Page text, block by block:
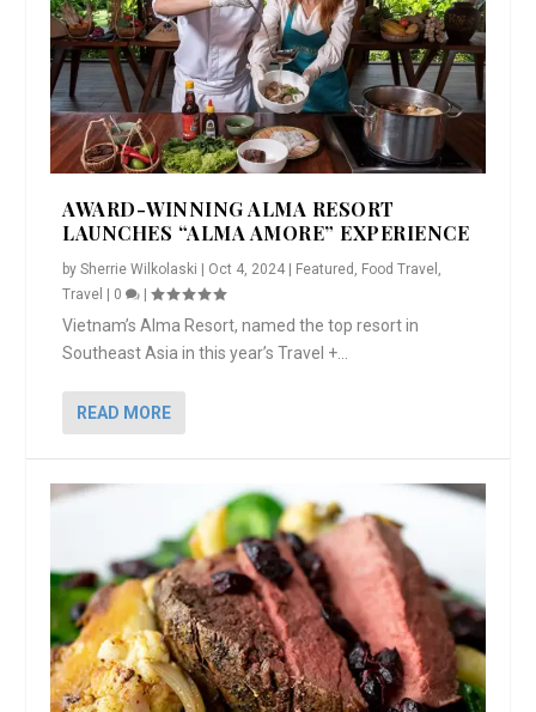
AWARD-WINNING ALMA RESORT
LAUNCHES “ALMA AMORE” EXPERIENCE
bySherrie Wilkolaski | Oct 4, 2024 | Featured Food Travel
Travel | 0 |
Vietnam’s Alma Resort, named the top resort in
Southeast Asia in this year’s Travel +...
READ MORE